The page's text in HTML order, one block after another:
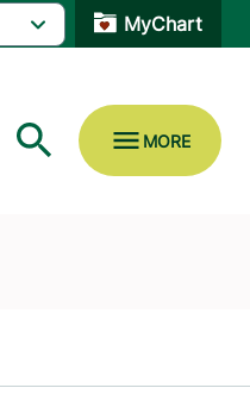
MyChart